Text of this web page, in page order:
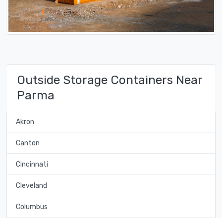
Outside Storage Containers Near
Parma
Akron
Canton
Cincinnati
Cleveland
Columbus